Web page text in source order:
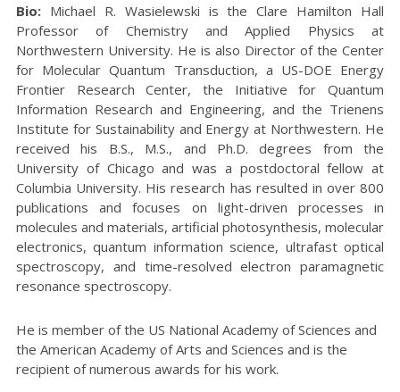
Bio: Michael R. Wasielewski is the Clare Hamilton Hall
Professor of Chemistry and Applied Physics at
Northwestern University. He is also Director of the Center
for Molecular Quantum Transduction, a US-DOE Energy
Frontier Research Center, the Initiative for Quantum
Information Research and Engineering, and the Trienens
Institute for Sustainability and Energy at Northwestern. He
received his B.S., M.S., and Ph.D. degrees from the
University of Chicago and was a postdoctoral fellow at
Columbia University. His research has resulted in over 800
publications and focuses on light-driven processes in
molecules and materials, artificial photosynthesis, molecular
electronics, quantum information science, ultrafast optical
spectroscopy, and time-resolved electron paramagnetic
resonance spectroscopy.
He is member of the US National Academy of Sciences and
the American Academy of Arts and Sciences and is the
recipient of numerous awards for his work.